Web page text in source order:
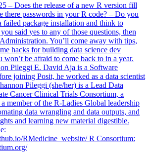
– Does the release of a new R version fill
there passwords in your R code? – Do you
failed package installation and think to
said yes to any of those questions, then
You’ll come away with tips,
hacks for building data science dev
won’t be afraid to come back to in a year.
Pileggi E. David Aja is a Software
joining Posit, he worked as a data scientist
Pileggi (she/her) is a Lead Data
Cancer Clinical Trials Consortium, a
member of the R-Ladies Global leadership
data wrangling and data outputs, and
and learning new material digestible.
RMedicine_website/ R Consortium: